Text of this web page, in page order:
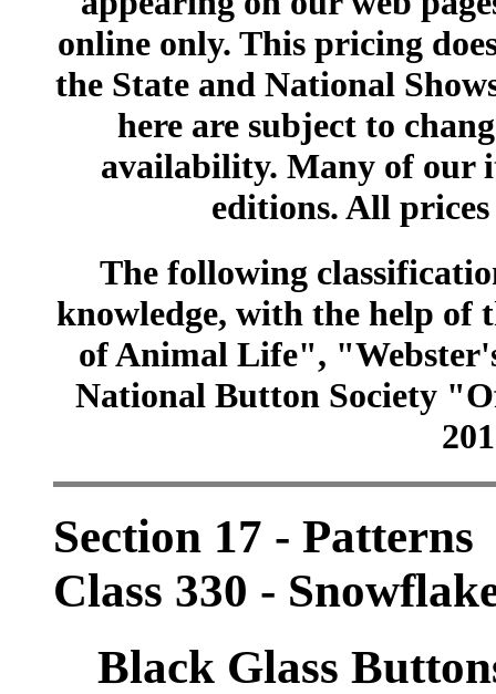
online only. This pricing
the State and National
here are subject to
availability. Many of our
editions. All
The following
knowledge, with the help of
of Animal Life",
National Button Society
Section 17 - Patterns
Class 330 -
Black Glass